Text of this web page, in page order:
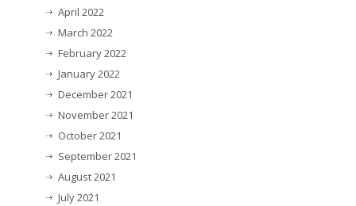
April 2022
March 2022
February 2022
January 2022
December 2021
November 2021
October 2021
September 2021
August 2021
July 2021